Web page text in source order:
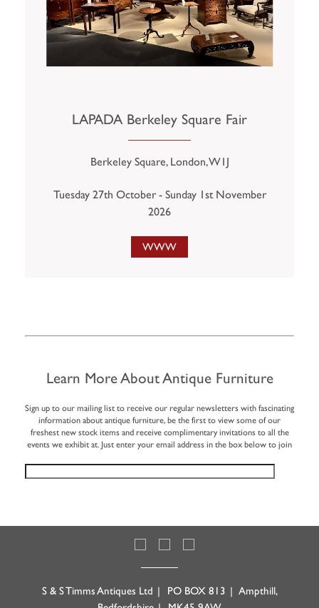
LAPADA Berkeley Square Fair
Berkeley Square, London, W1J
Tuesday 27th October - Sunday 1st November
2026
WWW
Learn More About Antique Furniture
Sign up to our mailing list to receive our regular newsletters with fascinating
information about antique furniture, be the first to view some of our
freshest new stock items and receive complimentary invitations to all the
events we exhibit at. Just enter your email address in the box below to join
S & S Timms Antiques Ltd | PO BOX 813 | Ampthill,